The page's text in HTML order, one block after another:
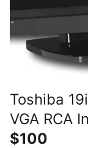
Toshiba
VGA RCA
$100